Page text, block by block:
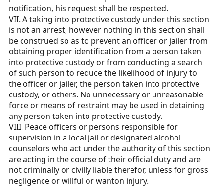
notification, his request shall be respected.
VII. A taking into protective custody under this section
is not an arrest, however nothing in this section shall
be construed so as to prevent an officer or jailer from
obtaining proper identification from a person taken
into protective custody or from conducting a search
of such person to reduce the likelihood of injury to
the officer or jailer, the person taken into protective
custody, or others. No unnecessary or unreasonable
force or means of restraint may be used in detaining
any person taken into protective custody.
VIII. Peace officers or persons responsible for
supervision in a local jail or designated alcohol
counselors who act under the authority of this section
are acting in the course of their official duty and are
not criminally or civilly liable therefor, unless for gross
negligence or willful or wanton injury.